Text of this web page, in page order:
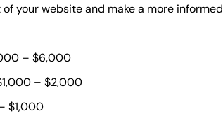
your website and make a more
– $6,000
– $2,000
$1,000